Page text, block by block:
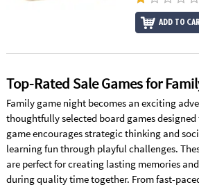
ADD TO
Top-Rated Sale Games for
Family game night becomes an exciting
thoughtfully selected board games designed
game encourages strategic thinking and
learning fun through playful challenges.
are perfect for creating lasting memories
during quality time together. From fast-